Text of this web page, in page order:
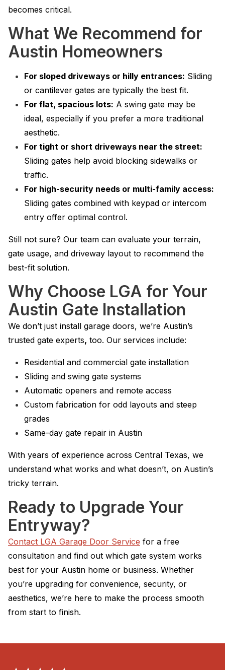
becomes critical.
What We Recommend for
Austin Homeowners
For sloped driveways or hilly entrances: Sliding
or cantilever gates are typically the best fit.
For flat, spacious lots: A swing gate may be
ideal, especially if you prefer a more traditional
aesthetic.
For tight or short driveways near the street:
Sliding gates help avoid blocking sidewalks or
traffic.
For high-security needs or multi-family access:
Sliding gates combined with keypad or intercom
entry offer optimal control.
Still not sure? Our team can evaluate your terrain,
gate usage, and driveway layout to recommend the
best-fit solution.
Why Choose LGA for Your
Austin Gate Installation
We don’t just install garage doors, we’re Austin’s
trusted gate experts, too. Our services include:
Residential and commercial gate installation
Sliding and swing gate systems
Automatic openers and remote access
Custom fabrication for odd layouts and steep
grades
Same-day gate repair in Austin
With years of experience across Central Texas, we
understand what works and what doesn’t, on Austin’s
tricky terrain.
Ready to Upgrade Your
Entryway?
Contact LGA Garage Door Service for a free
consultation and find out which gate system works
best for your Austin home or business. Whether
you’re upgrading for convenience, security, or
aesthetics, we’re here to make the process smooth
from start to finish.